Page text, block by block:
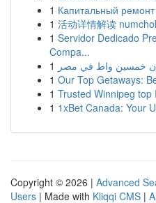
1 Капитальный
1 活动详情解读
1 Servidor Dedicado
Compa...
1 خمسين واط في مصر
1 Our Top Getaways:
1 Trusted Winnipeg
1 1xBet Canada: Your
Copyright © 2026 | Advanced
Users | Made with Kliqqi CMS |